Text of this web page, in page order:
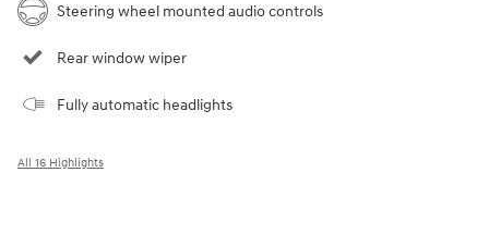
Steering wheel mounted audio controls
Rear window wiper
Fully automatic headlights
All 16 Highlights